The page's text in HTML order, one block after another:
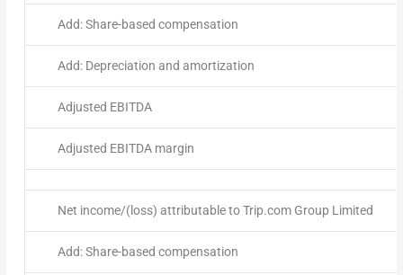
Add: Share-based compensation
Add: Depreciation and amortization
Adjusted EBITDA
Adjusted EBITDA margin
Net income/(loss) attributable to Trip.com Group Limited
Add: Share-based compensation